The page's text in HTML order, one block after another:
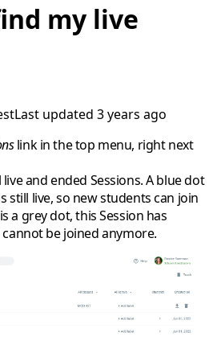
my live
Last updated 3 years ago
link in the top menu, right next
and ended Sessions. Ablue dot
still live, so new students can join
a grey dot, this Session has
be joined anymore.